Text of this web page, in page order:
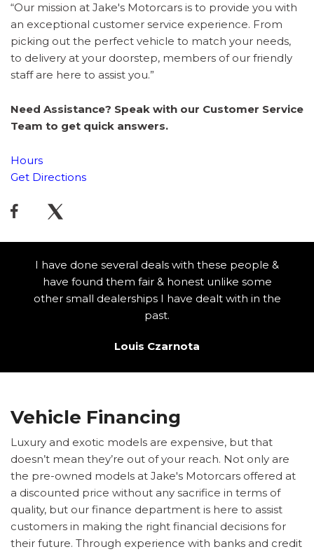
“Our mission at Jake's Motorcars is to provide you with
an exceptional customer service experience. From
picking out the perfect vehicle to match your needs,
to delivery at your doorstep, members of our friendly
staff are here to assist you.”
Need Assistance? Speak with our Customer Service
Team to get quick answers.
Hours
Get Directions
I have done several deals with these people &
have found them fair & honest unlike some
other small dealerships I have dealt with in the
past.
Louis Czarnota
Vehicle Financing
Luxury and exotic models are expensive, but that
doesn’t mean they’re out of your reach. Not only are
the pre-owned models at Jake's Motorcars offered at
a discounted price without any sacrifice in terms of
quality, but our finance department is here to assist
customers in making the right financial decisions for
their future. Through experience with banks and credit